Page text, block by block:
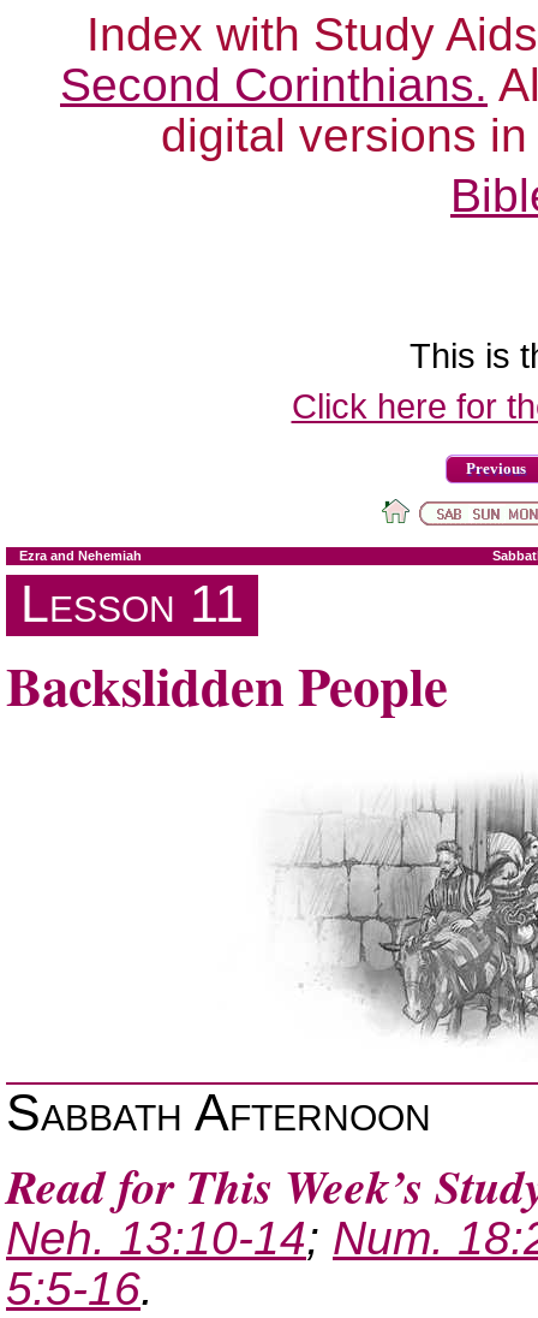
Index with Study
Second Corinthians.
digital versions
This is
Click here for
Previous
Ezra and Nehemiah
Lesson 11
Backslidden People
Sabbath Afternoon
Read for This Week’s
Neh. 13:10-14; Num.
5:5-16.